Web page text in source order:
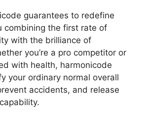
guarantees to redefine
combining the first rate of
with the brilliance of
you’re a pro competitor or
with health, harmonicode
your ordinary normal overall
accidents, and release